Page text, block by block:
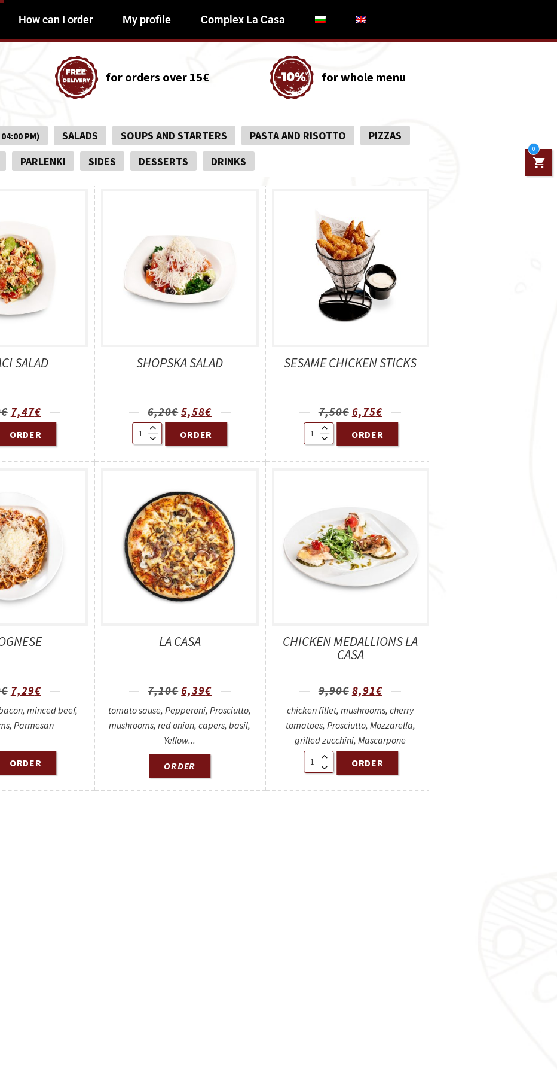
How can I order My profile Complex La Casa
for whole menu
for orders over 15€
PM) SALADS SOUPS AND STARTERS PASTA AND RISOTTO
PIZZAS
PARLENKI SIDES DESSERTS DRINKS
SALAD
€ 7,47€
ORDER
SHOPSKA SALAD
6,20€ 5,58€
ORDER
SESAME CHICKEN STICKS
7,50€ 6,75€
ORDER
€ 7,29€
minced beef,
Parmesan
ORDER
LA CASA
7,10€ 6,39€
tomato sause, Pepperoni, Prosciutto,
mushrooms, red onion, capers, basil,
Yellow...
ORDER
CHICKEN MEDALLIONS LA
CASA
9,90€ 8,91€
chicken fillet, mushrooms, cherry
tomatoes, Prosciutto, Mozzarella,
grilled zucchini, Mascarpone
ORDER
0